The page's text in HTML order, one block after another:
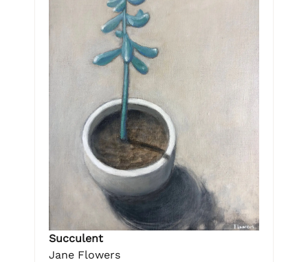
Succulent
Jane Flowers